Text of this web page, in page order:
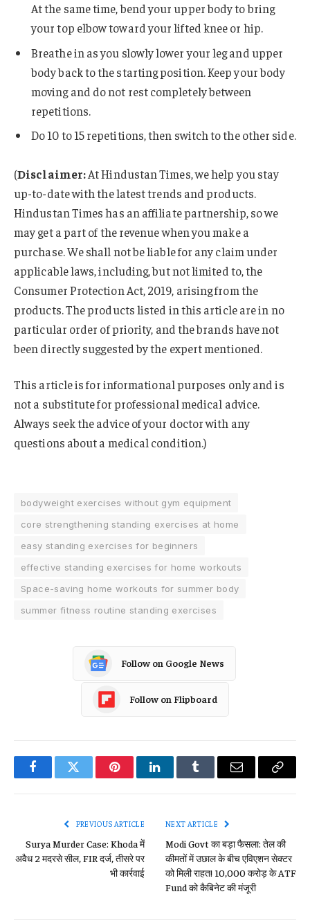
At the same time, bend your upper body to bring
your top elbow toward your lifted knee or hip.
Breathe in as you slowly lower your leg and upper
body back to the starting position. Keep your body
moving and do not rest completely between
repetitions.
Do 10 to 15 repetitions, then switch to the other side.
(Disclaimer:At Hindustan Times, we help you stay
up-to-date with the latest trends and products.
Hindustan Times has an affiliate partnership, so we
may get a part of the revenue when you make a
purchase. We shall not be liable for any claim under
applicable laws, including, but not limited to, the
Consumer Protection Act, 2019, arising from the
products. The products listed in this article are in no
particular order of priority, and the brands have not
been directly suggested by the expert mentioned.
This article is for informational purposes only and is
not a substitute for professional medical advice.
Always seek the advice of your doctor with any
questions about a medical condition.)
bodyweight exercises without gym equipment
core strengthening standing exercises at home
easy standing exercises for beginners
effective standing exercises for home workouts
Space-saving home workouts for summer body
summer fitness routine standing exercises
Follow on Google News
Follow on Flipboard
FacebookTwitter PinterestLinkedInTumblr Email
Copy
PREVIOUS ARTICLE
Surya Murder Case: Khoda में
अवैध 2 मदरसे सील, FIR दर्ज, तीसरे पर
भी कार्रवाई
NEXT ARTICLE
Modi Govt का बड़ा फैसला: तेल की
कीमतों में उछाल के बीच एविएशन सेक्टर
को मिली राहत! 10,000 करोड़ के ATF
Fund को कैबिनेट की मंजूरी